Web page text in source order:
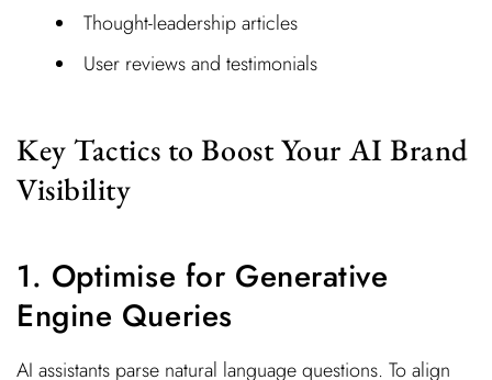
Thought-leadership articles
User reviews and testimonials
Key Tactics to Boost Your AI Brand
Visibility
1. Optimise for Generative
Engine Queries
AI assistants parse natural language questions. To align